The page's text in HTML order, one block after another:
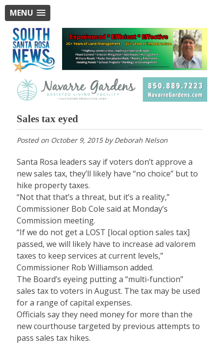
MENU
Sales tax eyed
Posted on October 9, 2015byDeborah Nelson
Santa Rosa leaders say if voters don’t approve a
new sales tax, they’ll likely have “no choice” but to
hike property taxes.
“Not that that’s a threat, but it’s a reality,”
Commissioner Bob Cole said at Monday’s
Commission meeting.
“If we do not get a LOST [local option sales tax]
passed, we will likely have to increase ad valorem
taxes to keep services at current levels,”
Commissioner Rob Williamson added.
The Board’s eyeing putting a “multi-function”
sales tax to voters in August. The tax may be used
for a range of capital expenses.
Officials say they need money for more than the
new courthouse targeted by previous attempts to
pass sales tax hikes.